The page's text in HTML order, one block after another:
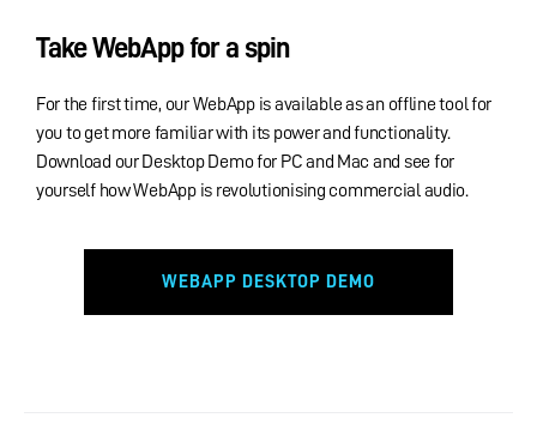
Take WebApp for a spin
For the first time, our WebApp is available as an offline tool for
you to get more familiar with its power and functionality.
Download our Desktop Demo for PC and Mac and see for
yourself how WebApp is revolutionising commercial audio.
WEBAPP DESKTOP DEMO